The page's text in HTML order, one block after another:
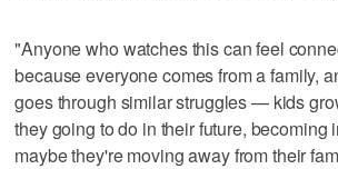
"Anyone who watches this can feel
because everyone comes from a family,
goes through similar struggles — kids
they going to do in their future, becoming
maybe they're moving away from their